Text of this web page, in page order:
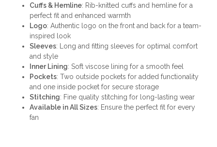
Cuffs & Hemline: Rib-knitted cuffs and hemline for a
perfect fit and enhanced warmth
Logo: Authentic logo on the front and back for a team-
inspired look
Sleeves: Long and fitting sleeves for optimal comfort
and style
Inner Lining: Soft viscose lining for a smooth feel
Pockets: Two outside pockets for added functionality
and one inside pocket for secure storage
Stitching: Fine quality stitching for long-lasting wear
Available in All Sizes: Ensure the perfect fit for every
fan